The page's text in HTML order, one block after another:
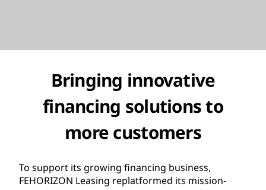
Bringing innovative
financing solutions to
more customers
To support its growing financing business,
FEHORIZON Leasing replatformed its mission-